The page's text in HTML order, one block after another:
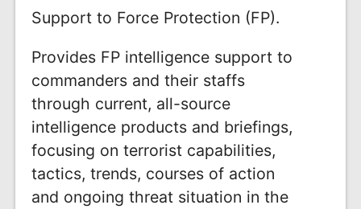
Support to Force Protection (FP).
Provides FP intelligence support to
commanders and their staffs
through current, all-source
intelligence products and briefings,
focusing on terrorist capabilities,
tactics, trends, courses of action
and ongoing threat situation in the